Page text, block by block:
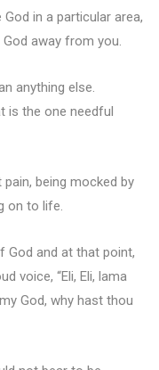
in a particular area,
away from you.
anything else.
is the one needful
being mocked by
on to life.
God and at that point,
voice, “Eli, Eli, lama
God, why hast thou